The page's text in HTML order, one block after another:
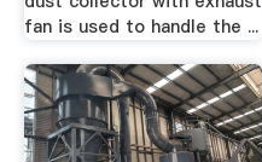
fan is used to handle the ...